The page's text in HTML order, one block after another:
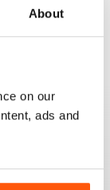
About
on our
ads and
cases
provide
containing
December 2020